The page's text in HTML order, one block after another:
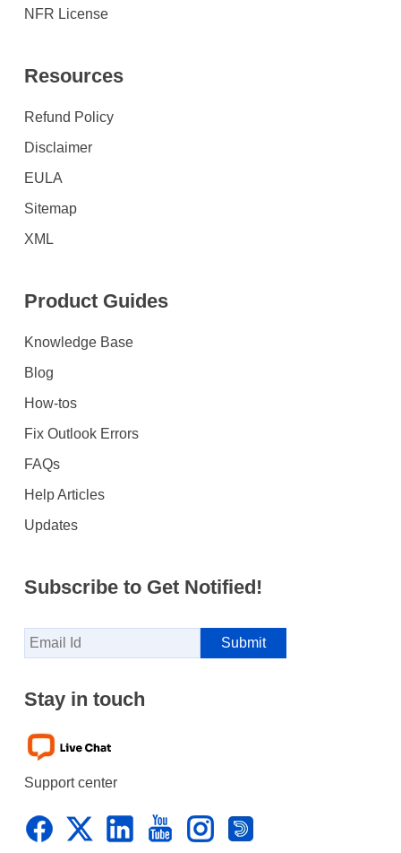
NFR License
Resources
Refund Policy
Disclaimer
EULA
Sitemap
XML
Product Guides
Knowledge Base
Blog
How-tos
Fix Outlook Errors
FAQs
Help Articles
Updates
Subscribe to Get Notified!
Stay in touch
Support center